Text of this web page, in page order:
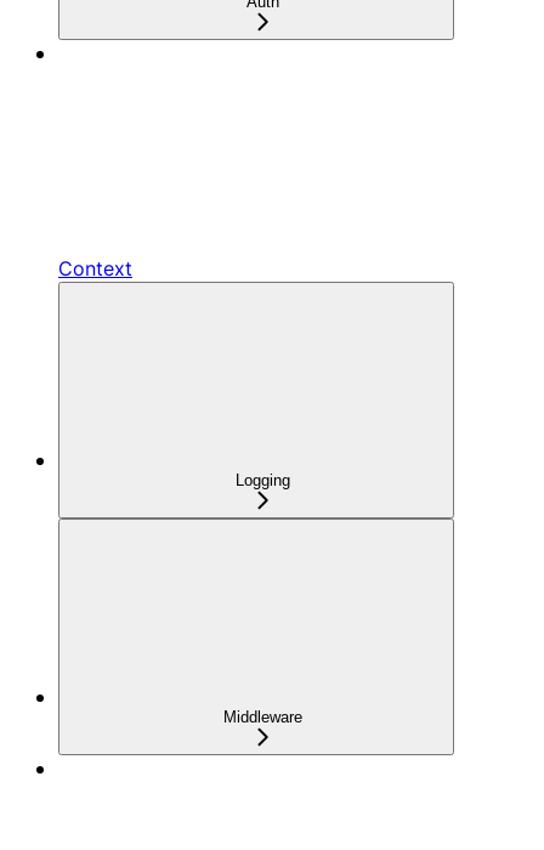
Context
Logging
Middleware